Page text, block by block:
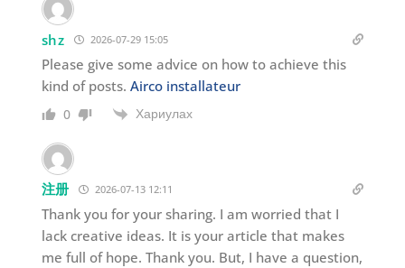
shz 2026-07-29 15:05
Please give some advice on how to achieve this
kind of posts. Airco installateur
0 Хариулах
注册 2026-07-13 12:11
Thank you for your sharing. I am worried that I
lack creative ideas. It is your article that makes
me full of hope. Thank you. But, I have a question,